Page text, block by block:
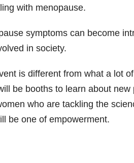
with menopause.
symptoms can become
in society.
is different from what a lot
be booths to learn about
who are tackling the
be one of empowerment.